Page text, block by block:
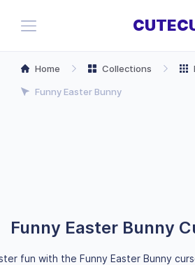
Home Collections
Funny Easter Bunny
Funny Easter Bunny
fun with the Funny Easter Bunny